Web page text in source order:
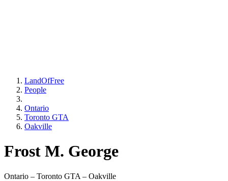
LandOfFree
People
Ontario
Toronto GTA
Oakville
Frost M. George
Ontario – Toronto GTA – Oakville